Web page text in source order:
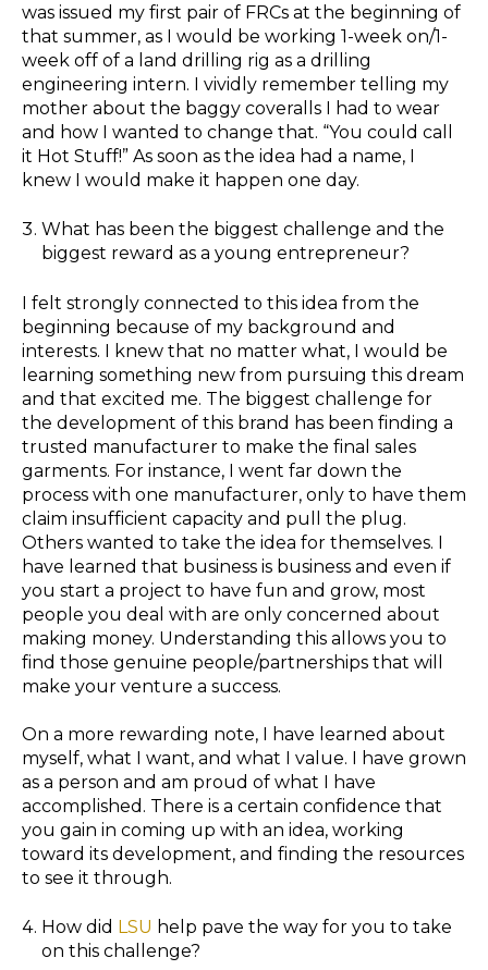
was issued my first pair of FRCs at the beginning of
that summer, as I would be working 1-week on/1-
week off of a land drilling rig as a drilling
engineering intern. I vividly remember telling my
mother about the baggy coveralls I had to wear
and how I wanted to change that. “You could call
it Hot Stuff!” As soon as the idea had a name, I
knew I would make it happen one day.
What has been the biggest challenge and the
biggest reward as a young entrepreneur?
I felt strongly connected to this idea from the
beginning because of my background and
interests. I knew that no matter what, I would be
learning something new from pursuing this dream
and that excited me. The biggest challenge for
the development of this brand has been finding a
trusted manufacturer to make the final sales
garments. For instance, I went far down the
process with one manufacturer, only to have them
claim insufficient capacity and pull the plug.
Others wanted to take the idea for themselves. I
have learned that business is business and even if
you start a project to have fun and grow, most
people you deal with are only concerned about
making money. Understanding this allows you to
find those genuine people/partnerships that will
make your venture a success.
On a more rewarding note, I have learned about
myself, what I want, and what I value. I have grown
as a person and am proud of what I have
accomplished. There is a certain confidence that
you gain in coming up with an idea, working
toward its development, and finding the resources
to see it through.
How did LSU help pave the way for you to take
on this challenge?